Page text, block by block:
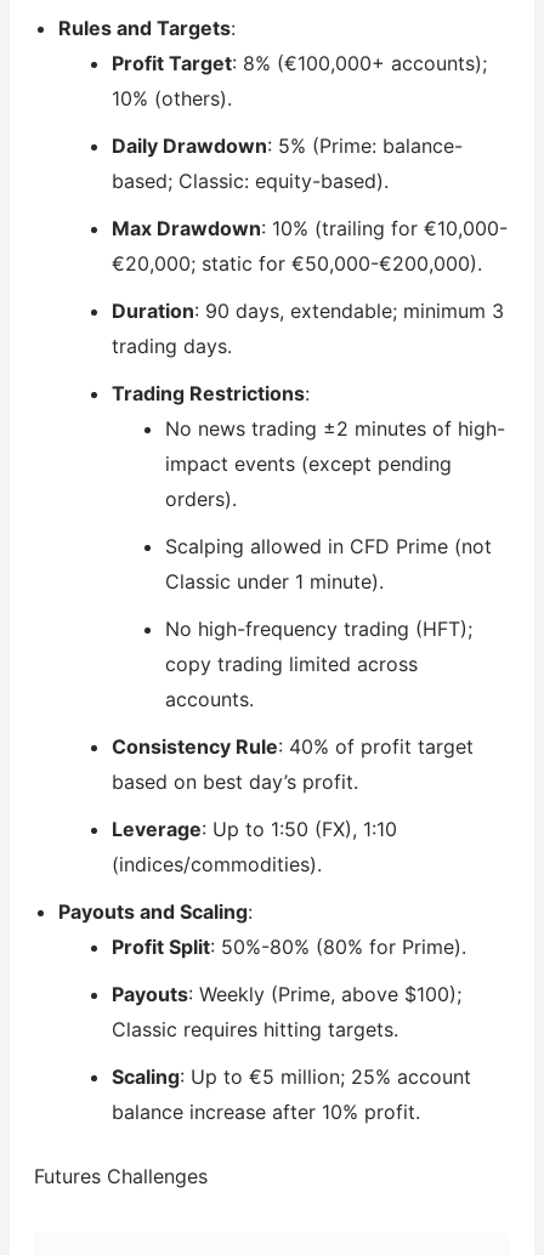
Rules and Targets:
Profit Target: 8% (€100,000+ accounts);
10% (others).
Daily Drawdown: 5% (Prime: balance-
based; Classic: equity-based).
Max Drawdown: 10% (trailing for €10,000-
€20,000; static for €50,000-€200,000).
Duration: 90 days, extendable; minimum 3
trading days.
Trading Restrictions:
No news trading ±2 minutes of high-
impact events (except pending
orders).
Scalping allowed in CFD Prime (not
Classic under 1 minute).
No high-frequency trading (HFT);
copy trading limited across
accounts.
Consistency Rule: 40% of profit target
based on best day’s profit.
Leverage: Up to 1:50 (FX), 1:10
(indices/commodities).
Payouts and Scaling:
Profit Split: 50%-80% (80% for Prime).
Payouts: Weekly (Prime, above $100);
Classic requires hitting targets.
Scaling: Up to €5 million; 25% account
balance increase after 10% profit.
Futures Challenges